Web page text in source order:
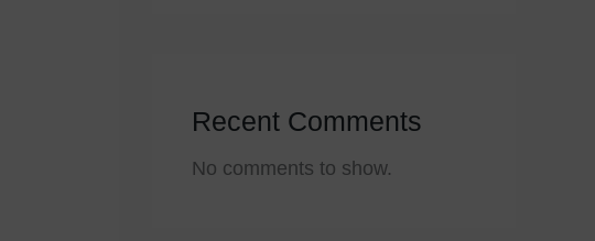
Recent Comments
No comments to show.